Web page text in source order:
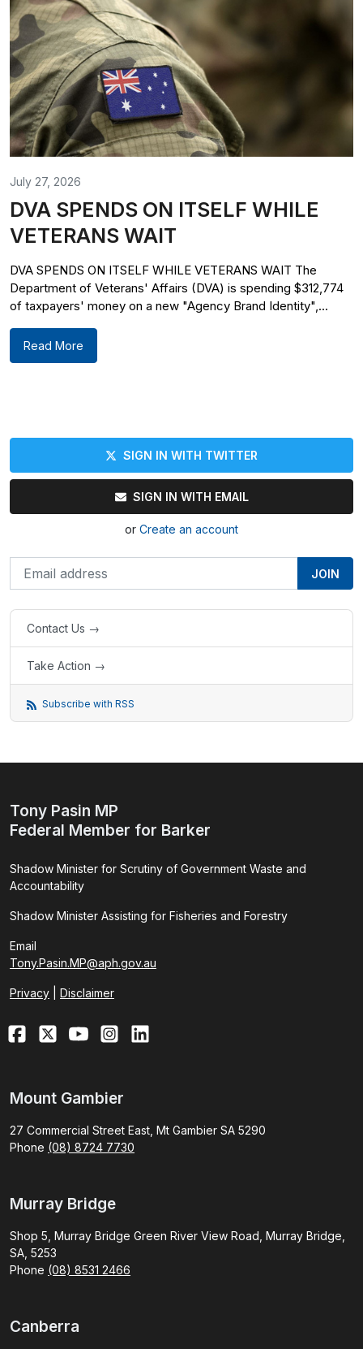
July 27, 2026
DVA SPENDS ON ITSELF WHILE
VETERANS WAIT
DVA SPENDS ON ITSELF WHILE VETERANS WAIT The
Department of Veterans' Affairs (DVA) is spending $312,774
of taxpayers' money on a new "Agency Brand Identity",...
Read More
SIGN IN WITH TWITTER
SIGN IN WITH EMAIL
or Create an account
Contact Us →
Take Action →
Subscribe with RSS
Tony Pasin MP
Federal Member for Barker
Shadow Minister for Scrutiny of Government Waste and
Accountability
Shadow Minister Assisting for Fisheries and Forestry
Email
Tony.Pasin.MP@aph.gov.au
Privacy Disclaimer
Mount Gambier
27 Commercial Street East, Mt Gambier SA 5290
Phone (08) 8724 7730
Murray Bridge
Shop 5, Murray Bridge Green River View Road, Murray Bridge,
SA, 5253
Phone (08) 8531 2466
Canberra